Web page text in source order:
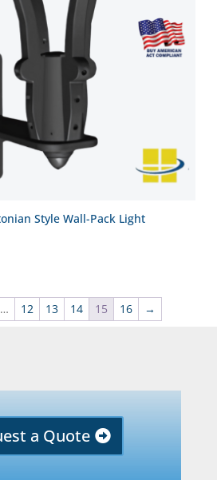
Style Wall-Pack Light
… 12 13 14 15 16 →
a Quote